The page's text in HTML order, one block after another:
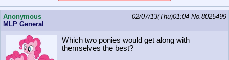
Anonymous
MLP General
02/07/13(Thu)01:04 No.8025499
Which two ponies would get along with
themselves the best?